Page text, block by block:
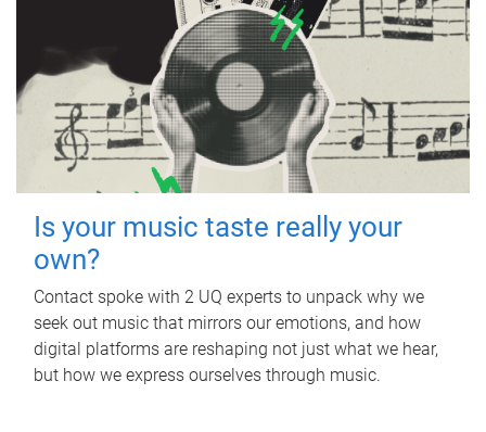
Is your music taste really your
own?
Contact spoke with 2 UQ experts to unpack why we
seek out music that mirrors our emotions, and how
digital platforms are reshaping not just what we hear,
but how we express ourselves through music.